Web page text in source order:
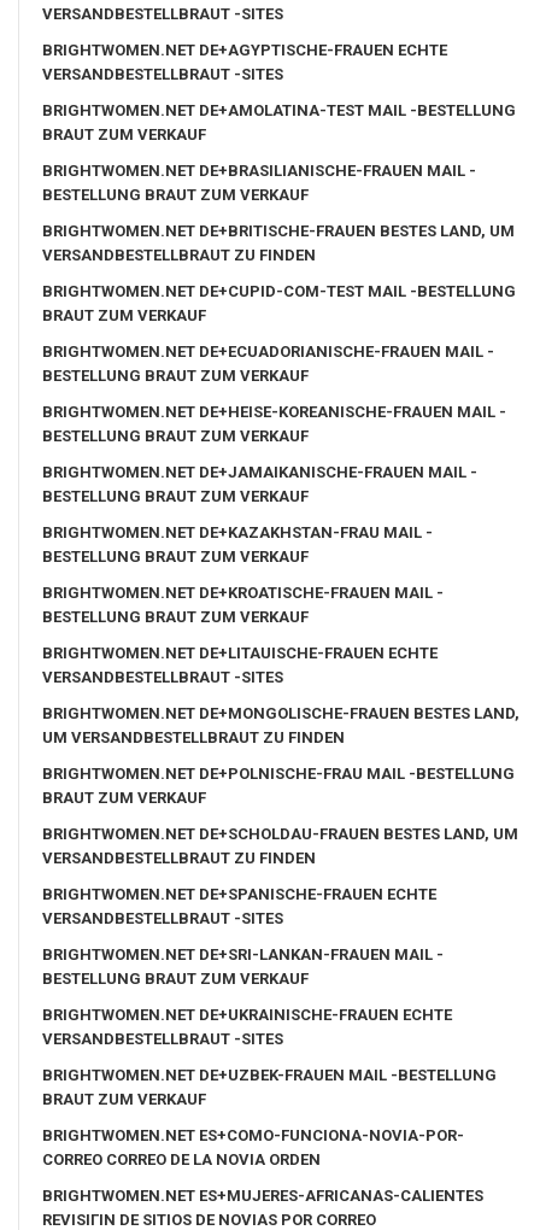
VERSANDBESTELLBRAUT -SITES
BRIGHTWOMEN.NET DE+AGYPTISCHE-FRAUEN ECHTE
VERSANDBESTELLBRAUT -SITES
BRIGHTWOMEN.NET DE+AMOLATINA-TEST MAIL -BESTELLUNG
BRAUT ZUM VERKAUF
BRIGHTWOMEN.NET DE+BRASILIANISCHE-FRAUEN MAIL -
BESTELLUNG BRAUT ZUM VERKAUF
BRIGHTWOMEN.NET DE+BRITISCHE-FRAUEN BESTES LAND, UM
VERSANDBESTELLBRAUT ZU FINDEN
BRIGHTWOMEN.NET DE+CUPID-COM-TEST MAIL -BESTELLUNG
BRAUT ZUM VERKAUF
BRIGHTWOMEN.NET DE+ECUADORIANISCHE-FRAUEN MAIL -
BESTELLUNG BRAUT ZUM VERKAUF
BRIGHTWOMEN.NET DE+HEISE-KOREANISCHE-FRAUEN MAIL -
BESTELLUNG BRAUT ZUM VERKAUF
BRIGHTWOMEN.NET DE+JAMAIKANISCHE-FRAUEN MAIL -
BESTELLUNG BRAUT ZUM VERKAUF
BRIGHTWOMEN.NET DE+KAZAKHSTAN-FRAU MAIL -
BESTELLUNG BRAUT ZUM VERKAUF
BRIGHTWOMEN.NET DE+KROATISCHE-FRAUEN MAIL -
BESTELLUNG BRAUT ZUM VERKAUF
BRIGHTWOMEN.NET DE+LITAUISCHE-FRAUEN ECHTE
VERSANDBESTELLBRAUT -SITES
BRIGHTWOMEN.NET DE+MONGOLISCHE-FRAUEN BESTES LAND,
UM VERSANDBESTELLBRAUT ZU FINDEN
BRIGHTWOMEN.NET DE+POLNISCHE-FRAU MAIL -BESTELLUNG
BRAUT ZUM VERKAUF
BRIGHTWOMEN.NET DE+SCHOLDAU-FRAUEN BESTES LAND, UM
VERSANDBESTELLBRAUT ZU FINDEN
BRIGHTWOMEN.NET DE+SPANISCHE-FRAUEN ECHTE
VERSANDBESTELLBRAUT -SITES
BRIGHTWOMEN.NET DE+SRI-LANKAN-FRAUEN MAIL -
BESTELLUNG BRAUT ZUM VERKAUF
BRIGHTWOMEN.NET DE+UKRAINISCHE-FRAUEN ECHTE
VERSANDBESTELLBRAUT -SITES
BRIGHTWOMEN.NET DE+UZBEK-FRAUEN MAIL -BESTELLUNG
BRAUT ZUM VERKAUF
BRIGHTWOMEN.NET ES+COMO-FUNCIONA-NOVIA-POR-
CORREO CORREO DE LA NOVIA ORDEN
BRIGHTWOMEN.NET ES+MUJERES-AFRICANAS-CALIENTES
REVISIГІN DE SITIOS DE NOVIAS POR CORREO